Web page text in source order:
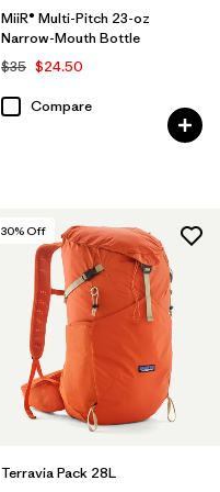
MiiR® Multi-Pitch 23-oz
Narrow-Mouth Bottle
$35 $24.50
Compare
30% Off
Terravia Pack 28L